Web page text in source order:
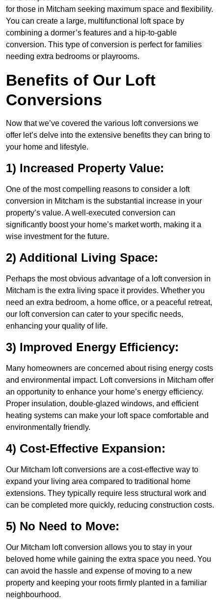
for those in Mitcham seeking maximum space and flexibility.
You can create a large, multifunctional loft space by
combining a dormer’s features and a hip-to-gable
conversion. This type of conversion is perfect for families
needing extra bedrooms or playrooms.
Benefits of Our Loft
Conversions
Now that we’ve covered the various loft conversions we
offer let’s delve into the extensive benefits they can bring to
your home and lifestyle.
1) Increased Property Value:
One of the most compelling reasons to consider a loft
conversion in Mitcham is the substantial increase in your
property’s value. A well-executed conversion can
significantly boost your home’s market worth, making it a
wise investment for the future.
2) Additional Living Space:
Perhaps the most obvious advantage of a loft conversion in
Mitcham is the extra living space it provides. Whether you
need an extra bedroom, a home office, or a peaceful retreat,
our loft conversion can cater to your specific needs,
enhancing your quality of life.
3) Improved Energy Efficiency:
Many homeowners are concerned about rising energy costs
and environmental impact. Loft conversions in Mitcham offer
an opportunity to enhance your home’s energy efficiency.
Proper insulation, double-glazed windows, and efficient
heating systems can make your loft space comfortable and
environmentally friendly.
4) Cost-Effective Expansion:
Our Mitcham loft conversions are a cost-effective way to
expand your living area compared to traditional home
extensions. They typically require less structural work and
can be completed more quickly, reducing construction costs.
5) No Need to Move:
Our Mitcham loft conversion allows you to stay in your
beloved home while gaining the extra space you need. You
can avoid the hassle and expense of moving to a new
property and keeping your roots firmly planted in a familiar
neighbourhood.